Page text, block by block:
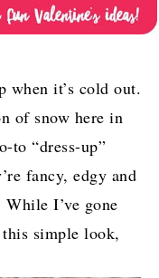
when it’s cold out.
of snow here in
to “dress-up”
fancy, edgy and
While I’ve gone
simple look,